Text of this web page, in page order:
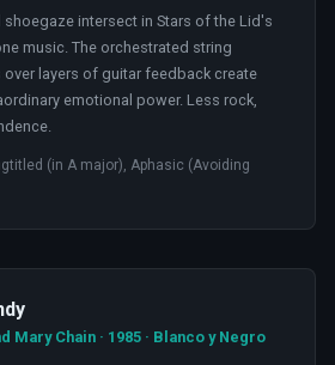
shoegaze intersect in Stars of the Lid's
music. The orchestrated string
over layers of guitar feedback create
emotional power. Less rock,
(in A major), Aphasic (Avoiding
Mary Chain · 1985 · Blanco y Negro